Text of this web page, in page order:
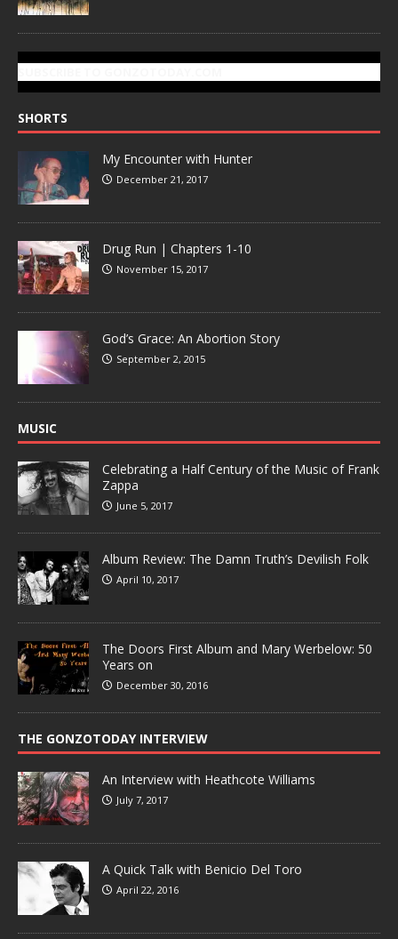
SHORTS
My Encounter with Hunter
December 21, 2017
Drug Run | Chapters 1-10
November 15, 2017
God’s Grace: An Abortion Story
September 2, 2015
MUSIC
Celebrating a Half Century of the Music of Frank
Zappa
June 5, 2017
Album Review: The Damn Truth’s Devilish Folk
April 10, 2017
The Doors First Album and Mary Werbelow: 50
Years on
December 30, 2016
THE GONZOTODAY INTERVIEW
An Interview with Heathcote Williams
July 7, 2017
A Quick Talk with Benicio Del Toro
April 22, 2016